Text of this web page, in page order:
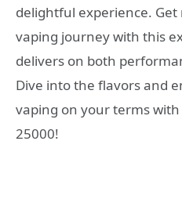
delightful experience.
vaping journey with this
delivers on both
Dive into the flavors and
vaping on your terms with
25000!